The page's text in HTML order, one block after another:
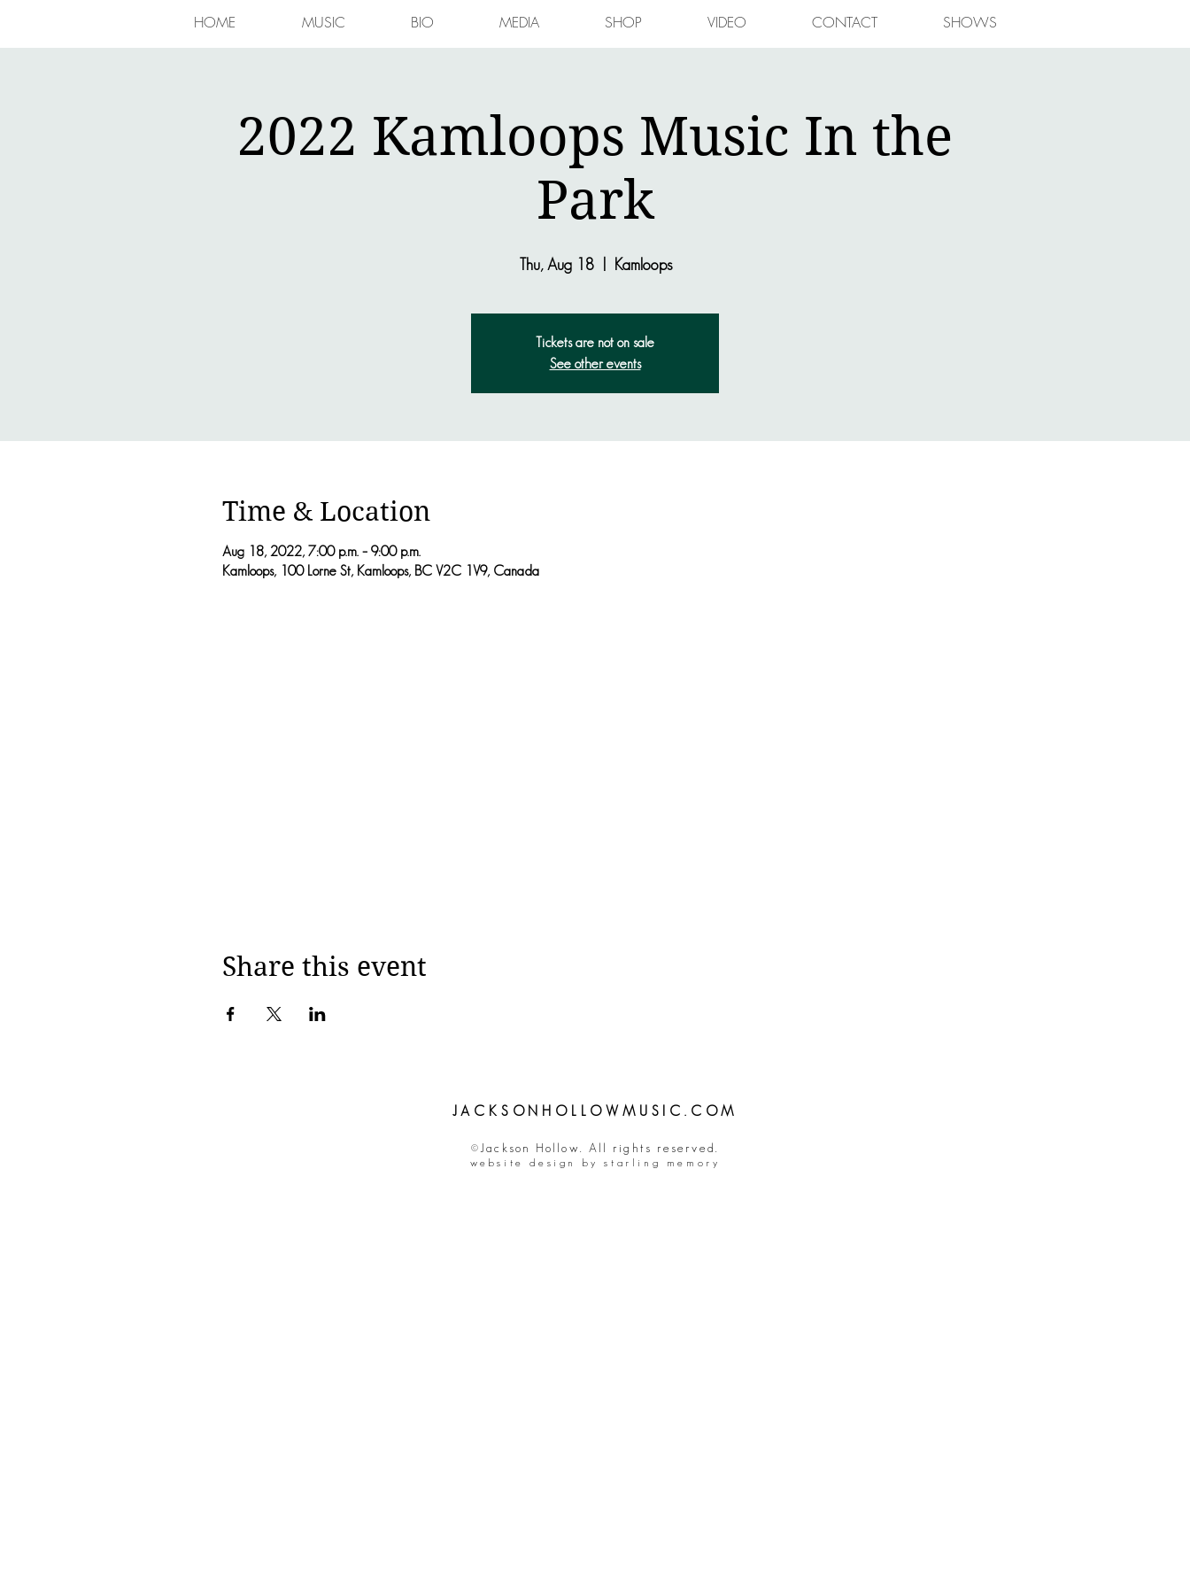
HOME MUSIC BIO MEDIA SHOP VIDEO CONTACT SHOWS
2022 Kamloops Music In the
Park
Thu, Aug 18
  |
Kamloops
Tickets are not on sale
See other events
Time & Location
Aug 18, 2022, 7:00 p.m. – 9:00 p.m.
Kamloops, 100 Lorne St, Kamloops, BC V2C 1V9, Canada
Share this event
JACKSONHOLLOWMUSIC.COM
©Jackson Hollow. All rights reserved.
website design by starling memory